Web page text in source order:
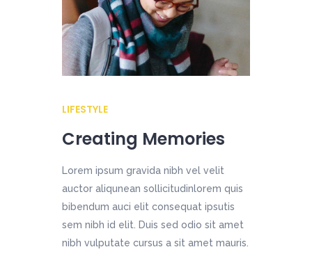
LIFESTYLE
Creating Memories
Lorem ipsum gravida nibh vel velit
auctor aliqunean sollicitudinlorem quis
bibendum auci elit consequat ipsutis
sem nibh id elit. Duis sed odio sit amet
nibh vulputate cursus a sit amet mauris.